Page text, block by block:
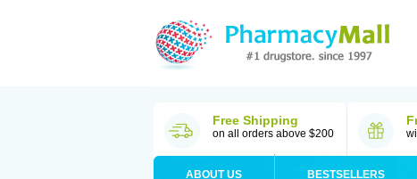
Free Shipping
on all orders above $200
ABOUT US BESTSELLERS